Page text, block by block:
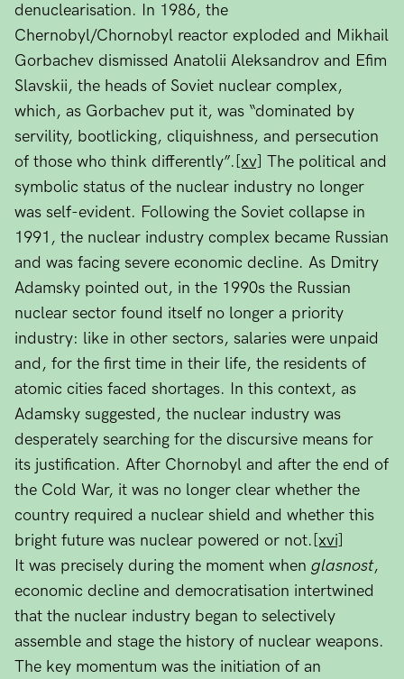
denuclearisation. In 1986, the
Chernobyl/Chornobyl reactor exploded and Mikhail
Gorbachev dismissed Anatolii Aleksandrov and Efim
Slavskii, the heads of Soviet nuclear complex,
which, as Gorbachev put it, was “dominated by
servility, bootlicking, cliquishness, and persecution
of those who think differently”. [xv] The political and
symbolic status of the nuclear industry no longer
was self-evident. Following the Soviet collapse in
1991, the nuclear industry complex became Russian
and was facing severe economic decline. As Dmitry
Adamsky pointed out, in the 1990s the Russian
nuclear sector found itself no longer a priority
industry: like in other sectors, salaries were unpaid
and, for the first time in their life, the residents of
atomic cities faced shortages. In this context, as
Adamsky suggested, the nuclear industry was
desperately searching for the discursive means for
its justification. After Chornobyl and after the end of
the Cold War, it was no longer clear whether the
country required a nuclear shield and whether this
bright future was nuclear powered or not. [xvi]
It was precisely during the moment when glasnost,
economic decline and democratisation intertwined
that the nuclear industry began to selectively
assemble and stage the history of nuclear weapons.
The key momentum was the initiation of an